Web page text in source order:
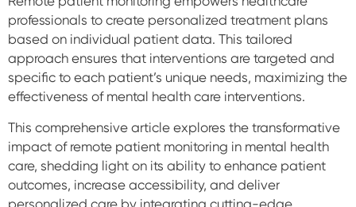
professionals to create personalized treatment plans
based on individual patient data. This tailored
approach ensures that interventions are targeted and
specific to each patient’s unique needs, maximizing the
effectiveness of mental health care interventions.
This comprehensive article explores the transformative
impact of remote patient monitoring in mental health
care, shedding light on its ability to enhance patient
outcomes, increase accessibility, and deliver
personalized care by integrating cutting-edge